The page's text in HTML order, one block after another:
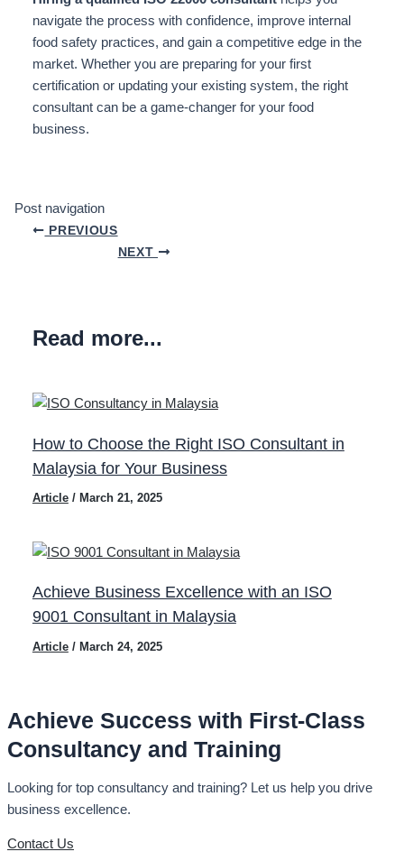
navigate the process with confidence, improve internal
food safety practices, and gain a competitive edge in the
market. Whether you are preparing for your first
certification or updating your existing system, the right
consultant can be a game-changer for your food
business.
Post navigation
PREVIOUS
NEXT
Read more...
How to Choose the Right ISO Consultant in
Malaysia for Your Business
Article/ March 21, 2025
Achieve Business Excellence with an ISO
9001 Consultant in Malaysia
Article/ March 24, 2025
Achieve Success with First-Class
Consultancy and Training
Looking for top consultancy and training? Let us help you drive
business excellence.
Contact Us